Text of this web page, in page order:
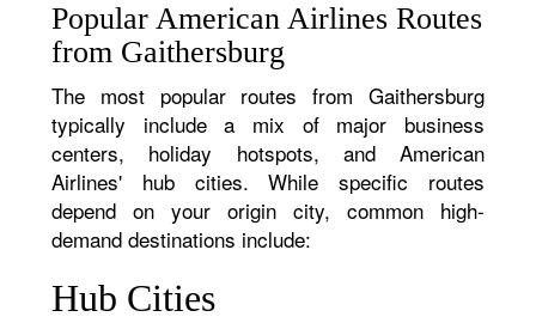
Popular American Airlines Routes
from Gaithersburg
The most popular routes from Gaithersburg
typically include a mix of major business
centers, holiday hotspots, and American
Airlines' hub cities. While specific routes
depend on your origin city, common high-
demand destinations include:
Hub Cities